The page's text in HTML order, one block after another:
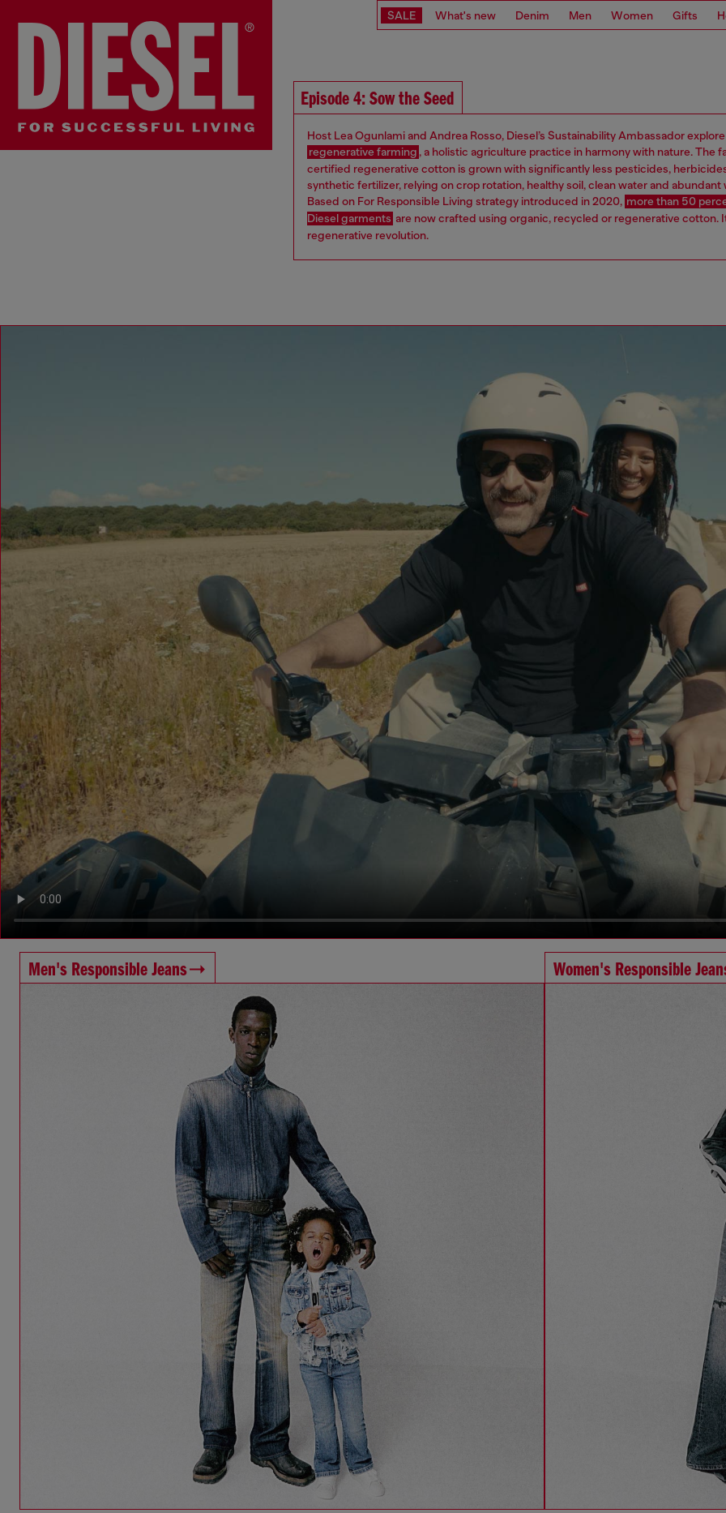
SALE What's new Denim Men Women Gifts
Episode 4: Sow the Seed
Host Lea Ogunlami and Andrea Rosso, Diesel’s Sustainability Ambassador explore
regenerative farming , a holistic agriculture practice in harmony with nature. The
certified regenerative cotton is grown with significantly less pesticides,
synthetic fertilizer, relying on crop rotation, healthy soil, clean water and abundant
Based on For Responsible Living strategy introduced in 2020, more than 50
Diesel garments are now crafted using organic, recycled or regenerative cotton.
regenerative revolution.
Men's Responsible Jeans Women's Responsible